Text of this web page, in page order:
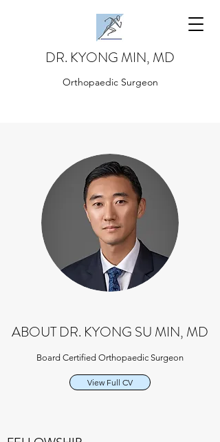
DR. KYONG MIN, MD
Orthopaedic Surgeon
ABOUT DR. KYONG SU MIN, MD
Board Certified Orthopaedic Surgeon
View Full CV